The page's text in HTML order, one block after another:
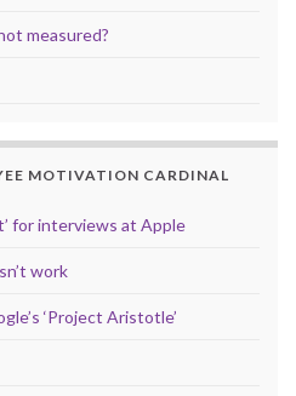
measured?
MOTIVATION CARDINAL
for interviews at Apple
work
‘Project Aristotle’